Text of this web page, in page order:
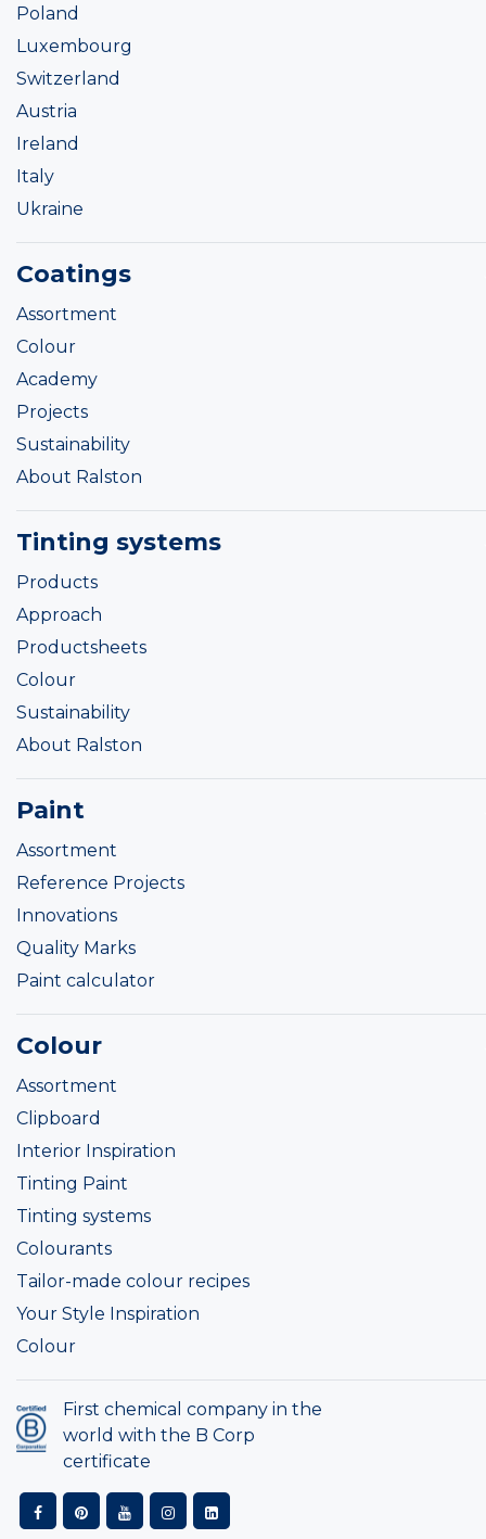
Poland
Luxembourg
Switzerland
Austria
Ireland
Italy
Ukraine
Coatings
Assortment
Colour
Academy
Projects
Sustainability
About Ralston
Tinting systems
Products
Approach
Productsheets
Colour
Sustainability
About Ralston
Paint
Assortment
Reference Projects
Innovations
Quality Marks
Paint calculator
Colour
Assortment
Clipboard
Interior Inspiration
Tinting Paint
Tinting systems
Colourants
Tailor-made colour recipes
Your Style Inspiration
Colour
First chemical company in the
world with the B Corp
certificate